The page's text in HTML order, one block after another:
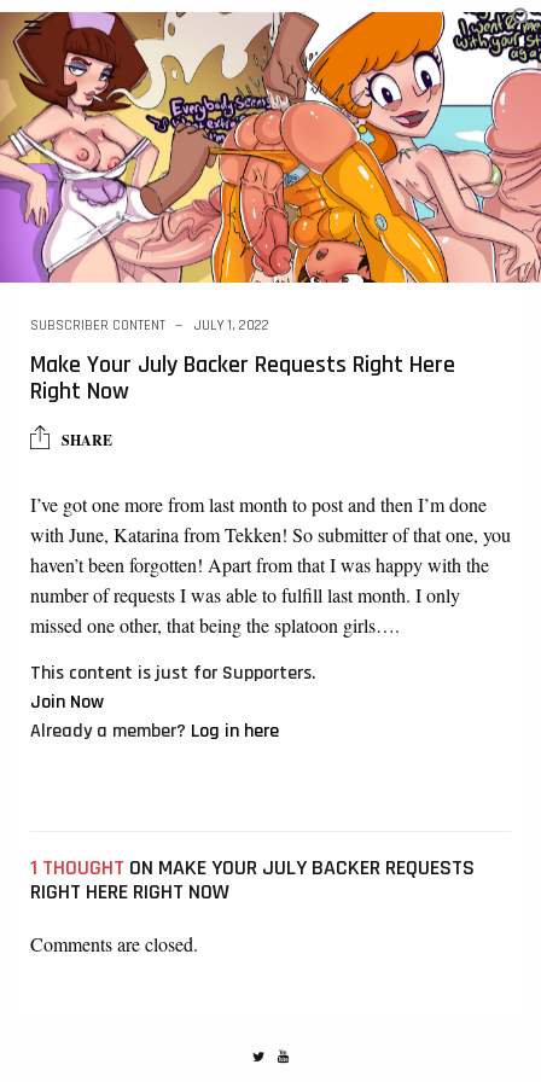
SUBSCRIBER CONTENT JULY 1, 2022
Make Your July Backer Requests Right Here
Right Now
SHARE
I’ve got one more from last month to post and then I’m done
with June, Katarina from Tekken! So submitter of that one, you
haven’t been forgotten! Apart from that I was happy with the
number of requests I was able to fulfill last month. I only
missed one other, that being the splatoon girls….
This content is just for Supporters.
Join Now
Already a member? Log in here
1 THOUGHT ON MAKE YOUR JULY BACKER REQUESTS
RIGHT HERE RIGHT NOW
Comments are closed.